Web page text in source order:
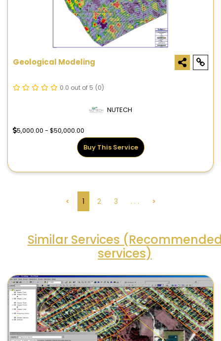
Geological Modeling
0.0 out of 5 (0)
NUTECH
5,000.00 - $50,000.00
Buy This Service
< 1 2 3 . . . >
Similar Services
services)